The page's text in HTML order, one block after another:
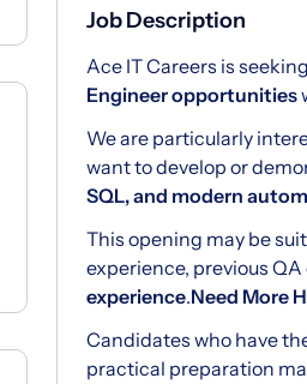
Job Description
Ace IT Careers is
Engineer opportunities
We are particularly
want to develop or
SQL, and modern
This opening may be
experience, previous
experience.Need More
Candidates who have
practical preparation